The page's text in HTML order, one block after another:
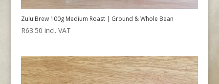
Zulu Brew 100g Medium Roast | Ground & Whole Bean
R63.50 incl. VAT